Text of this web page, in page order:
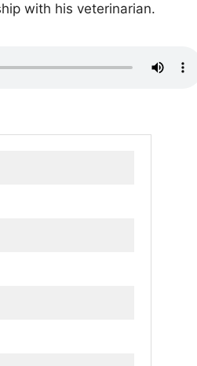
with his veterinarian.